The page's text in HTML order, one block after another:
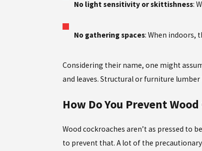
No light sensitivity or skittishness:
No gathering spaces: When indoors,
Considering their name, one might
and leaves. Structural or furniture
How Do You Prevent
Wood cockroaches aren’t as pressed to
to prevent that. A lot of the